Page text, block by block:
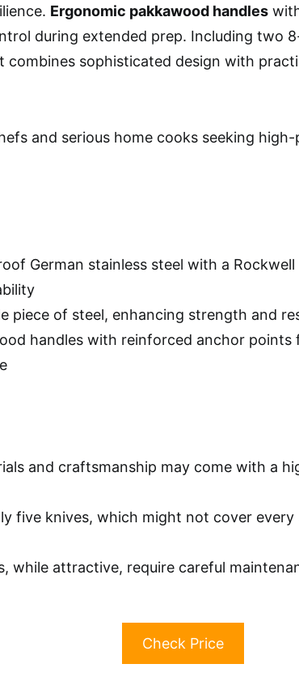
Ergonomic pakkawood handles
during extended prep. Including two
combines sophisticated design with
and serious home cooks seeking
German stainless steel with a
piece of steel, enhancing strength and
handles with reinforced anchor
and craftsmanship may come with a
five knives, which might not cover
while attractive, require careful
Check Price